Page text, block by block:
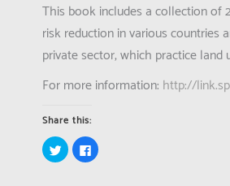
This book includes a collection of
risk reduction in various countries
private sector, which practice
For more information: http://
Share this:
Click
to
share
Click
to